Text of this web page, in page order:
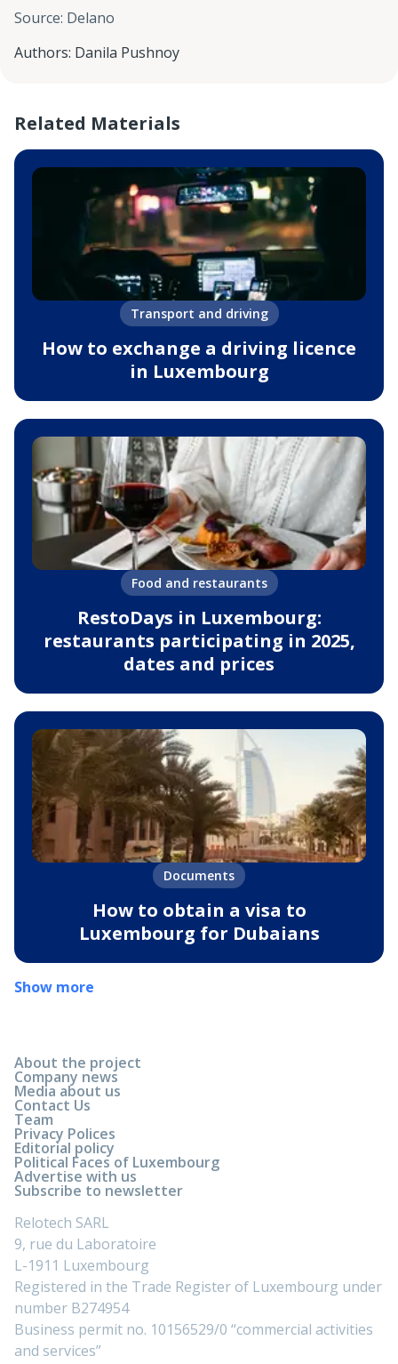
Source: Delano
Authors: Danila Pushnoy
Related Materials
Transport and driving
How to exchange a driving licence
in Luxembourg
Food and restaurants
RestoDays in Luxembourg:
restaurants participating in 2025,
dates and prices
Documents
How to obtain a visa to
Luxembourg for Dubaians
Show more
About the project
Company news
Media about us
Contact Us
Team
Privacy Polices
Editorial policy
Political Faces of Luxembourg
Advertise with us
Subscribe to newsletter
Relotech SARL
9, rue du Laboratoire
L-1911 Luxembourg
Registered in the Trade Register of Luxembourg under
number B274954
Business permit no. 10156529/0 “commercial activities
and services”